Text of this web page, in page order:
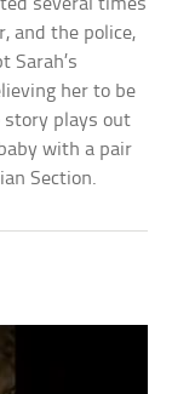
and the police,
Sarah’s
her to be
story plays out
with a pair
Section.